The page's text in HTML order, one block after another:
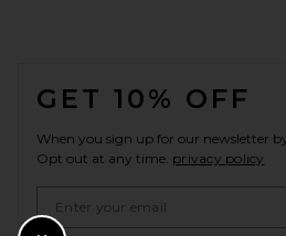
GET 10% OFF
When you sign up for our newsletter
Opt out at any time. privacy policy